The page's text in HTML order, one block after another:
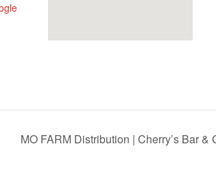
MO FARM Distribution | Cherry’s Bar &